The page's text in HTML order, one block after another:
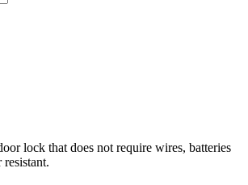
lock that does not require wires, batteries